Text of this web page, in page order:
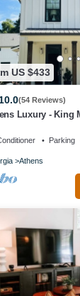
US $433
(54 Reviews)
Luxury - King
Parking
Athens